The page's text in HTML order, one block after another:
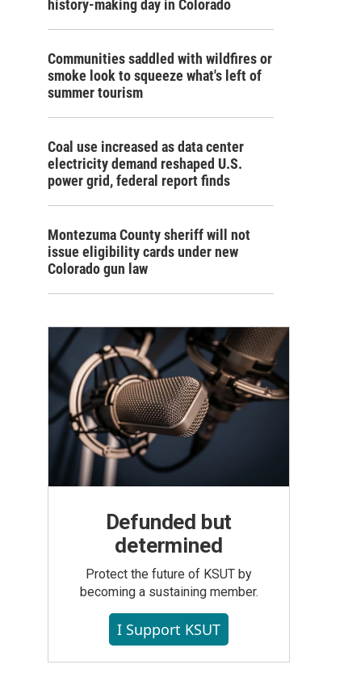
history-making day in Colorado
Communities saddled with wildfires or
smoke look to squeeze what's left of
summer tourism
Coal use increased as data center
electricity demand reshaped U.S.
power grid, federal report finds
Montezuma County sheriff will not
issue eligibility cards under new
Colorado gun law
Defunded but
determined
Protect the future of KSUT by
becoming a sustaining member.
I Support KSUT